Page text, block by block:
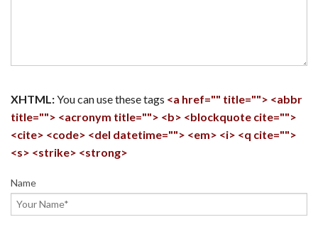
XHTML:You can use these tags <a href="" title=""> <abbr
title=""> <acronym title=""> <b> <blockquote cite="">
<cite> <code> <del datetime=""> <em> <i> <q cite="">
<s> <strike> <strong>
Name